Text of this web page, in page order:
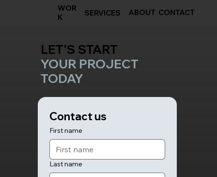
SERVICES ABOUT CONTACT
WOR
K
LET'S START
YOUR PROJECT
TODAY
Contact us
First name
Last name